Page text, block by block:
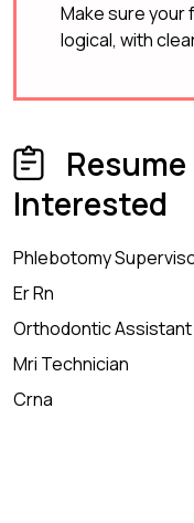
Make sure your
logical, with
Resume
Interested
Phlebotomy
Er Rn
Orthodontic Assistant
Mri Technician
Crna